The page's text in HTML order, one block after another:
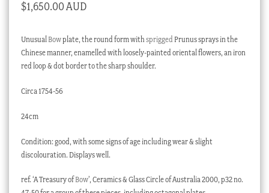
$1,650.00 AUD
Unusual Bowplate, the round form with sprigged Prunus sprays in the
Chinese manner, enamelled with loosely-painted oriental flowers, an iron
red loop & dot border to the sharp shoulder.
Circa 1754-56
24cm
Condition: good, with some signs of age including wear & slight
discolouration. Displays well.
ref. ‘A Treasury ofBow’, Ceramics & Glass Circle of Australia 2000, p32 no.